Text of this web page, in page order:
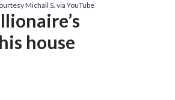
Michail S. via YouTube
house